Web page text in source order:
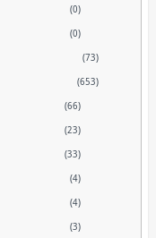
(0)
(0)
(73)
(653)
(66)
(23)
(33)
(4)
(4)
(3)